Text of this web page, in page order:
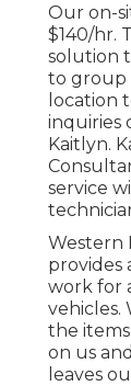
Our on-
$140/hr.
solution
to group
location
inquiries
Kaitlyn.
service
Western
provides
work for
vehicles.
the
on us
leaves